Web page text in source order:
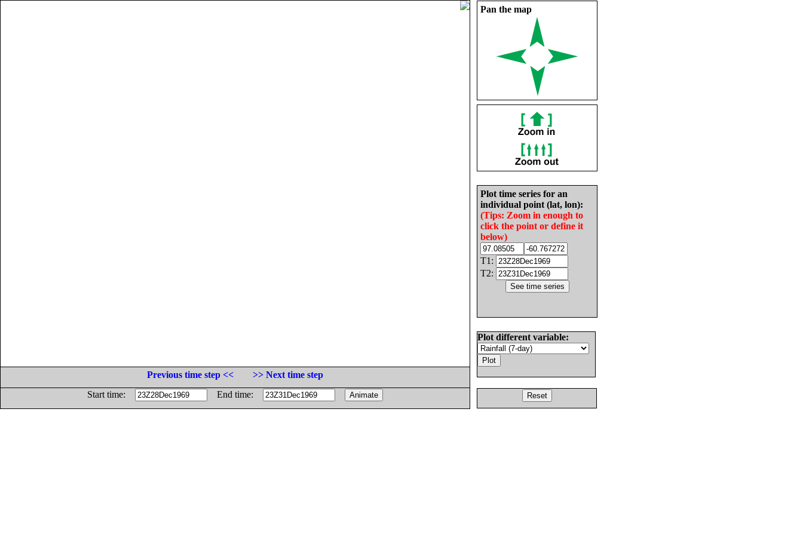
Pan the map
Plot time series for an
individual point (lat, lon):
(Tips: Zoom in enough to
click the point or define it
below)
T1:
T2:
Plot different variable:
Previous time step <<
>> Next time step
Start time:
End time: